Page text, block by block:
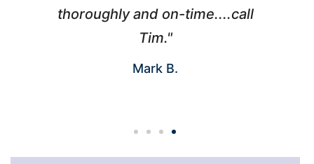
thoroughly and on-time....call
Tim."
Mark B.